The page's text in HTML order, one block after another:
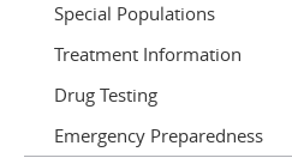
Special Populations
Treatment Information
Drug Testing
Emergency Preparedness